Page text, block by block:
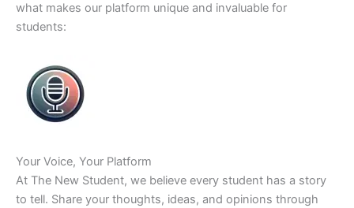
what makes our platform unique and invaluable for
students:
Your Voice, Your Platform
At The New Student, we believe every student has a story
to tell. Share your thoughts, ideas, and opinions through